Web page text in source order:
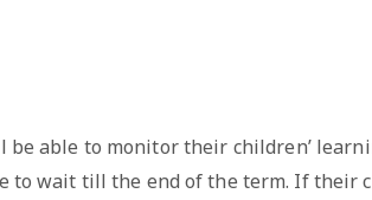
able to monitor their children’
to wait till the end of the term. If their